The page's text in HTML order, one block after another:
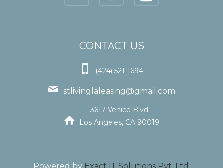
CONTACT US
 (424) 521-1694
 stlivinglaleasing@gmail.com

3617 Venice Blvd
Los Angeles, CA 90019
Powered by Exact IT Solutions Pvt. Ltd.